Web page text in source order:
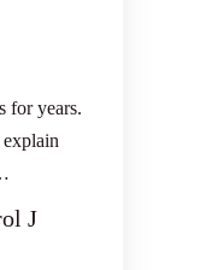
for years.
J